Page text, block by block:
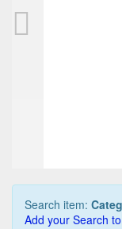
Search item:
Add your Search